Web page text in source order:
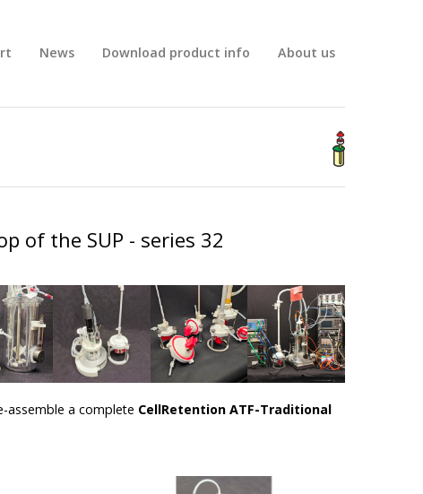
News Download product info About us
of the SUP - series 32
assemble a complete CellRetention ATF-Traditional